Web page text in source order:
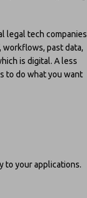
legal tech companies
workflows, past data,
is digital. A less
to do what you want
to your applications.